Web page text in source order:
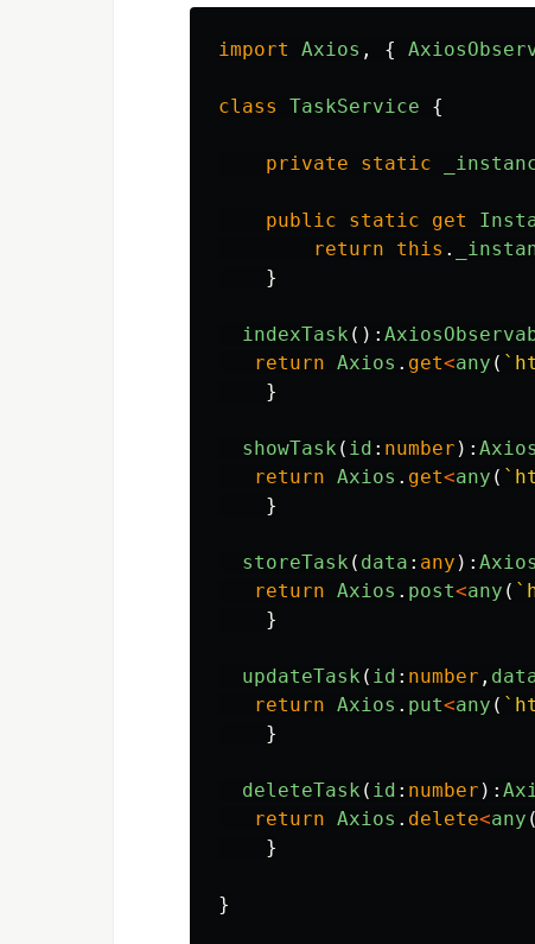
import Axios , {
class TaskService {
private static
public static get
return
this .
}
indexTask ():
return Axios . get<any (
}
showTask ( id : number ):
return Axios . get<any (
}
storeTask ( data : any ):
return Axios . post<any (
}
updateTask ( id : number ,
return Axios . put<any (
}
deleteTask ( id : number ):
return Axios . delete<any (
}
}